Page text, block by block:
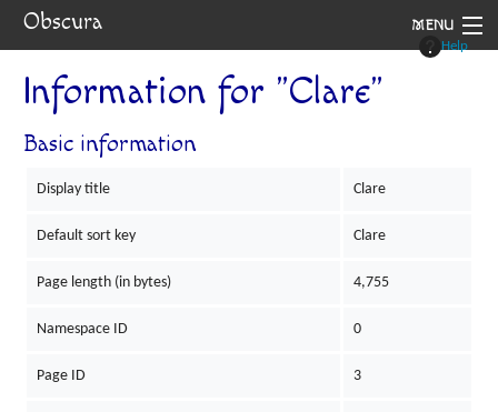
Obscura MENU
System
Help
Information for "Clare"
Basic information
Display title Clare
Default sort key Clare
Page length (in bytes) 4,755
Namespace ID 0
Page ID 3